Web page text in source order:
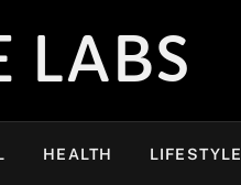
LABS
HEALTH LIFESTYLE